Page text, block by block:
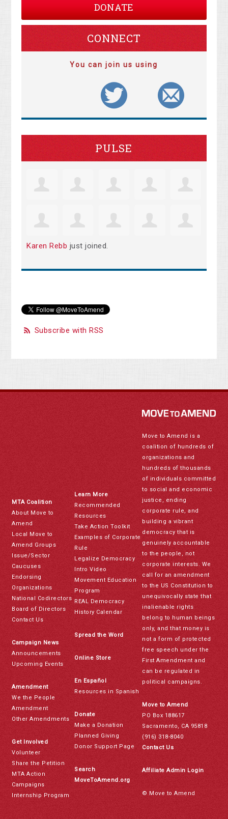
DONATE
CONNECT
You can join us using
PULSE
Karen Rebb just joined.
Subscribe with RSS
MTA Coalition
About Move to
Amend
Local Move to
Amend Groups
Issue/Sector
Caucuses
Endorsing
Organizations
National Codirectors
Board of Directors
Contact Us
Campaign News
Announcements
Upcoming Events
Amendment
We the People
Amendment
Other Amendments
Get Involved
Volunteer
Share the Petition
MTA Action
Campaigns
Internship Program
Learn More
Recommended
Resources
Take Action Toolkit
Examples of Corporate
Rule
Legalize Democracy
Intro Video
Movement Education
Program
REAL Democracy
History Calendar
Spread the Word
Online Store
En Español
Resources in Spanish
Donate
Make a Donation
Planned Giving
Donor Support Page
Search
MoveToAmend.org
Move to Amend is a
coalition of hundreds of
organizations and
hundreds of thousands
of individuals committed
to social and economic
justice, ending
corporate rule, and
building a vibrant
democracy that is
genuinely accountable
to the people, not
corporate interests. We
call for an amendment
to the US Constitution to
unequivocally state that
inalienable rights
belong to human beings
only, and that money is
not a form of protected
free speech under the
First Amendment and
can be regulated in
political campaigns.
Move to Amend
PO Box 188617
Sacramento, CA 95818
(916) 318-8040
Contact Us
Affiliate Admin Login
© Move to Amend